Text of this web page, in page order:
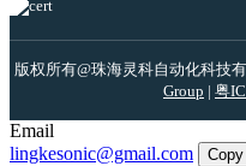
版权所有@珠海灵科自动化科技
Group | 粤
Email
lingkesonic@gmail.com
Copy